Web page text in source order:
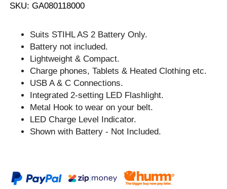
SKU: GA080118000
Suits STIHL AS 2 Battery Only.
Battery not included.
Lightweight & Compact.
Charge phones, Tablets & Heated Clothing etc.
USB A & C Connections.
Integrated 2-setting LED Flashlight.
Metal Hook to wear on your belt.
LED Charge Level Indicator.
Shown with Battery - Not Included.